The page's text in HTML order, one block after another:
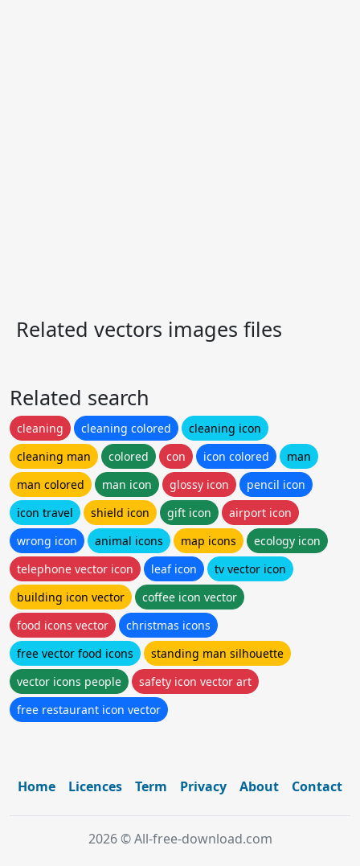
Related vectors images files
Related search
cleaning cleaning colored
cleaning icon
cleaning man
colored con icon colored
man
man colored
man icon glossy icon
pencil icon
icon travel
shield icon gift icon
airport icon
wrong icon
animal icons map icons
ecology icon
telephone vector icon
leaf icon
tv vector icon
building icon vector
coffee icon vector
food icons vector
christmas icons
free vector food icons
standing man silhouette
vector icons people
safety icon vector art
free restaurant icon vector
Home Licences Term Privacy About Contact
2026 © All-free-download.com